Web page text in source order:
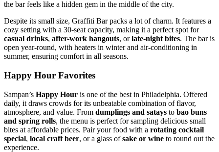
the bar feels like a hidden gem in the middle of the city.
Despite its small size, Graffiti Bar packs a lot of charm. It features a
cozy setting with a 30-seat capacity, making it a perfect spot for
casual drinks, after-work hangouts, orlate-night bites. The bar is
open year-round, with heaters in winter and air-conditioning in
summer, ensuring comfort in all seasons.
Happy Hour Favorites
Sampan’s Happy Hour is one of the best in Philadelphia. Offered
daily, it draws crowds for its unbeatable combination of flavor,
atmosphere, and value. From dumplings and satays to bao buns
and spring rolls, the menu is perfect for sampling delicious small
bites at affordable prices. Pair your food with a rotating cocktail
special, local craft beer, or a glass ofsake or wine to round out the
experience.